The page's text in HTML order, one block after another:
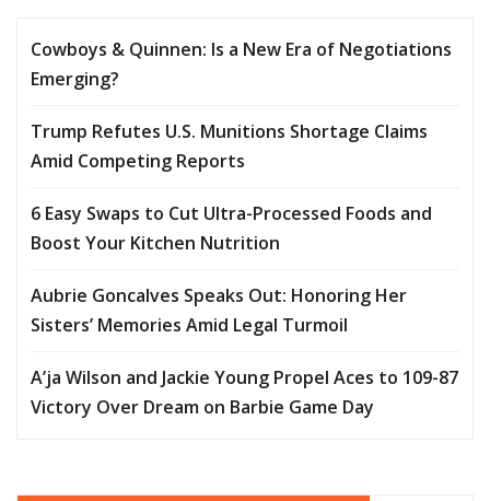
Cowboys & Quinnen: Is a New Era of Negotiations
Emerging?
Trump Refutes U.S. Munitions Shortage Claims
Amid Competing Reports
6 Easy Swaps to Cut Ultra-Processed Foods and
Boost Your Kitchen Nutrition
Aubrie Goncalves Speaks Out: Honoring Her
Sisters’ Memories Amid Legal Turmoil
A’ja Wilson and Jackie Young Propel Aces to 109-87
Victory Over Dream on Barbie Game Day